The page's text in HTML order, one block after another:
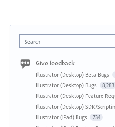
Search
Give feedback
Illustrator (Desktop) Beta Bugs
Illustrator (Desktop) Bugs 8,283
Illustrator (Desktop) Feature
Illustrator (Desktop) SDK/
Illustrator (iPad) Bugs 734